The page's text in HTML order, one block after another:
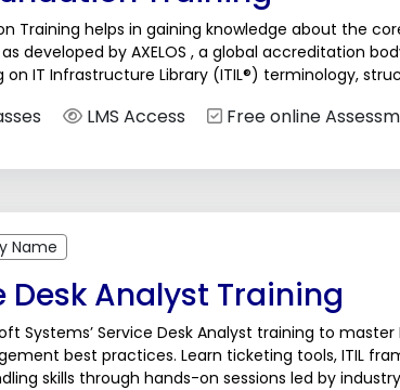
Training helps in gaining knowledge about the
developed by AXELOS , a global accreditation
on IT Infrastructure Library (ITIL®) terminology,
LMS Access Free online
Name
Desk Analyst Training
Systems’ Service Desk Analyst training to
best practices. Learn ticketing tools, ITIL
skills through hands-on sessions led by